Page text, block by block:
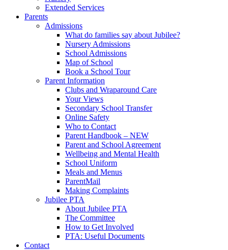
Extended Services
Parents
Admissions
What do families say about Jubilee?
Nursery Admissions
School Admissions
Map of School
Book a School Tour
Parent Information
Clubs and Wraparound Care
Your Views
Secondary School Transfer
Online Safety
Who to Contact
Parent Handbook – NEW
Parent and School Agreement
Wellbeing and Mental Health
School Uniform
Meals and Menus
ParentMail
Making Complaints
Jubilee PTA
About Jubilee PTA
The Committee
How to Get Involved
PTA: Useful Documents
Contact